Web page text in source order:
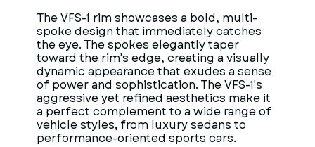
The VFS-1 rim showcases a bold, multi-
spoke design that immediately catches
the eye. The spokes elegantly taper
toward the rim's edge, creating a visually
dynamic appearance that exudes a sense
of power and sophistication. The VFS-1's
aggressive yet refined aesthetics make it
a perfect complement to a wide range of
vehicle styles, from luxury sedans to
performance-oriented sports cars.